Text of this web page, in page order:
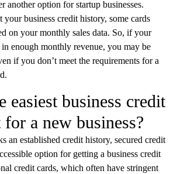
another option for startup businesses.
business credit history, some cards
on your monthly sales data. So, if your
enough monthly revenue, you may be
if you don’t meet the requirements for a
easiest business credit
a new business?
an established credit history, secured credit
option for getting a business credit
credit cards, which often have stringent